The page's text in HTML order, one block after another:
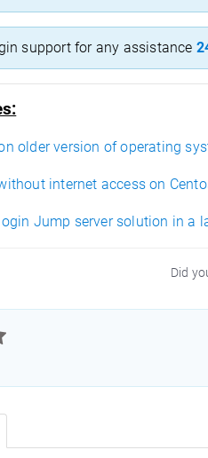
support for any assistance
older version of operating
internet access on
Jump server solution in a
Did